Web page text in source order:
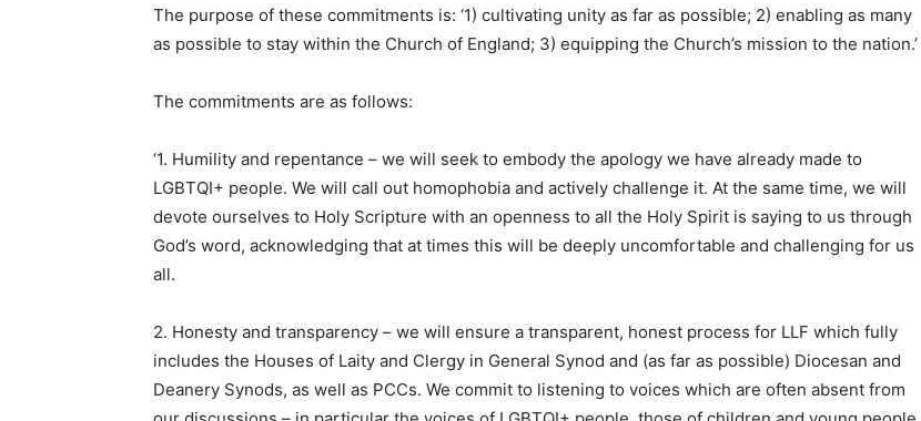
The purpose of these commitments is: ‘1) cultivating unity as far as possible; 2) enabling as many
as possible to stay within the Church of England; 3) equipping the Church’s mission to the nation.’
The commitments are as follows:
‘1. Humility and repentance – we will seek to embody the apology we have already made to
LGBTQI+ people. We will call out homophobia and actively challenge it. At the same time, we will
devote ourselves to Holy Scripture with an openness to all the Holy Spirit is saying to us through
God’s word, acknowledging that at times this will be deeply uncomfortable and challenging for us
all.
2. Honesty and transparency – we will ensure a transparent, honest process for LLF which fully
includes the Houses of Laity and Clergy in General Synod and (as far as possible) Diocesan and
Deanery Synods, as well as PCCs. We commit to listening to voices which are often absent from